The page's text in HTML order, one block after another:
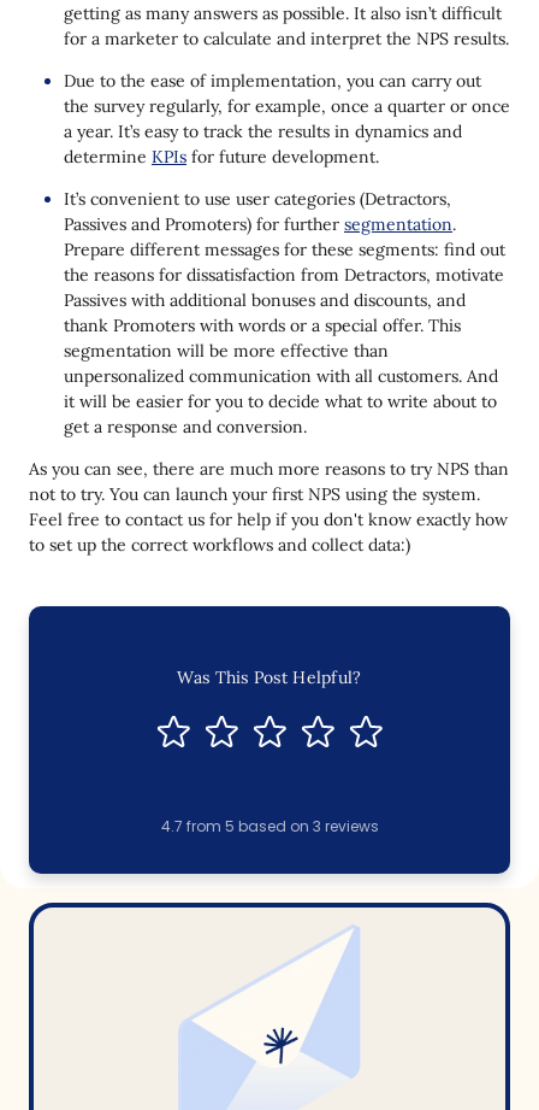
getting as many answers as possible. It also isn’t difficult
for a marketer to calculate and interpret the NPS results.
Due to the ease of implementation, you can carry out
the survey regularly, for example, once a quarter or once
a year. It’s easy to track the results in dynamics and
determine KPIs for future development.
It’s convenient to use user categories (Detractors,
Passives and Promoters) for further segmentation.
Prepare different messages for these segments: find out
the reasons for dissatisfaction from Detractors, motivate
Passives with additional bonuses and discounts, and
thank Promoters with words or a special offer. This
segmentation will be more effective than
unpersonalized communication with all customers. And
it will be easier for you to decide what to write about to
get a response and conversion.
As you can see, there are much more reasons to try NPS than
not to try. You can launch your first NPS using the system.
Feel free to contact us for help if you don't know exactly how
to set up the correct workflows and collect data:)
Was This Post Helpful?
4.7 from 5 based on 3 reviews